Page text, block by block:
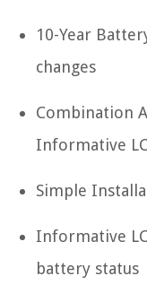
10-Year
changes
Combination
Informative
Simple
Informative
battery status